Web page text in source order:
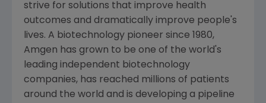
strive for solutions that improve health
outcomes and dramatically improve people's
lives. A biotechnology pioneer since 1980,
Amgen has grown to be one of the world's
leading independent biotechnology
companies, has reached millions of patients
around the world and is developing a pipeline